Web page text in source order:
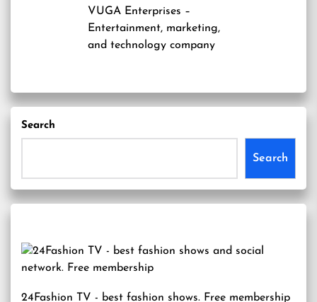
VUGA Enterprises –
Entertainment, marketing,
and technology company
Search
Search
24Fashion TV - best fashion shows. Free membership